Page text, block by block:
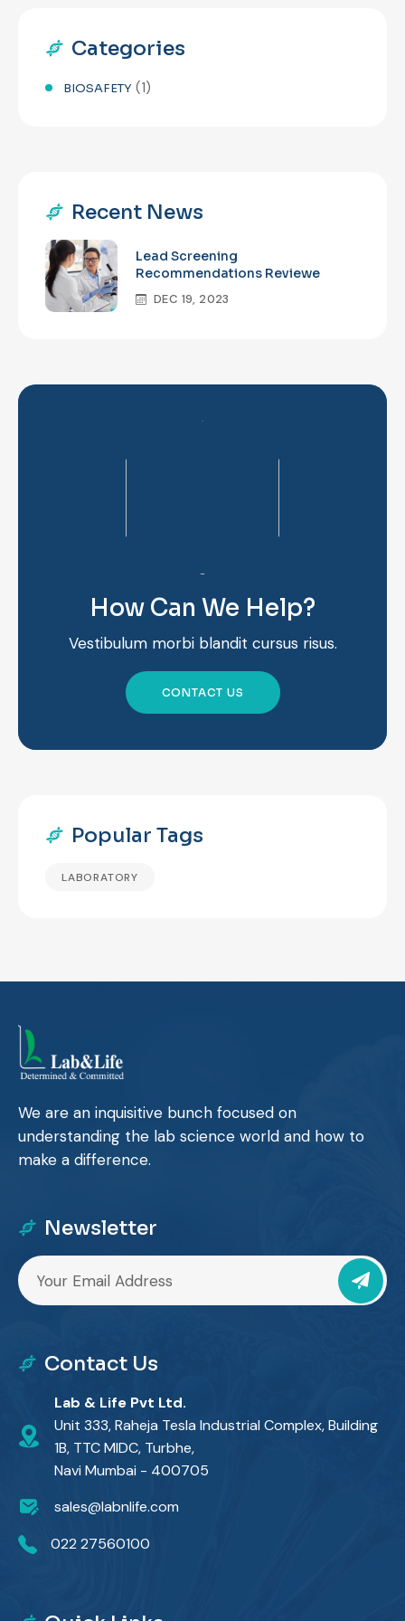
Categories
BIOSAFETY (1)
Recent News
Lead Screening
Recommendations Reviewe
DEC 19, 2023
How Can We Help?
Vestibulum morbi blandit cursus risus.
CONTACT US
Popular Tags
LABORATORY
We are an inquisitive bunch focused on
understanding the lab science world and how to
make a difference.
Newsletter
Contact Us
Lab & Life Pvt Ltd.
Unit 333, Raheja Tesla Industrial Complex, Building
1B, TTC MIDC, Turbhe,
Navi Mumbai - 400705
sales@labnlife.com
022 27560100